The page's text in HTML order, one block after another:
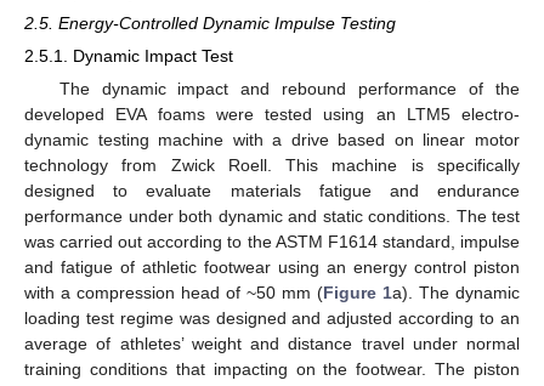
2.5. Energy-Controlled Dynamic Impulse Testing
2.5.1. Dynamic Impact Test
The dynamic impact and rebound performance of the
developed EVA foams were tested using an LTM5 electro-
dynamic testing machine with a drive based on linear motor
technology from Zwick Roell. This machine is specifically
designed to evaluate materials fatigue and endurance
performance under both dynamic and static conditions. The test
was carried out according to the ASTM F1614 standard, impulse
and fatigue of athletic footwear using an energy control piston
with a compression head of ~50 mm (Figure 1a). The dynamic
loading test regime was designed and adjusted according to an
average of athletes’ weight and distance travel under normal
training conditions that impacting on the footwear. The piston